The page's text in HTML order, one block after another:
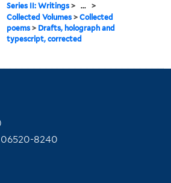
Series II: Writings > ... >
Collected Volumes >Collected
poems > Drafts, holograph and
typescript, corrected
8240